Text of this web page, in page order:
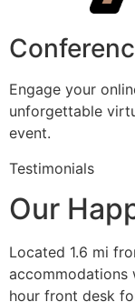
Engage your
unforgettable
event.
Testimonials
Our
Located 1.6 mi
accommodations
hour front desk